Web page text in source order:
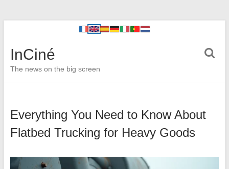
InCiné
The news on the big screen
Everything You Need to Know About
Flatbed Trucking for Heavy Goods